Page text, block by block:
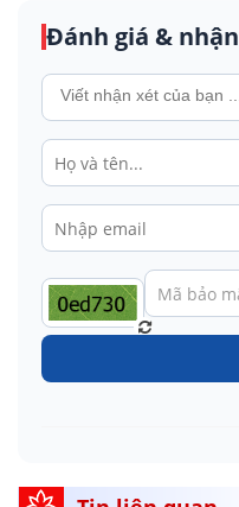
Đánh giá &